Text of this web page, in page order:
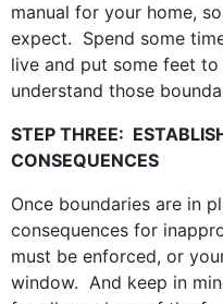
manual for your home,
expect. Spend some
live and put some feet
understand those
STEP THREE:
CONSEQUENCES
Once boundaries are in
consequences for
must be enforced, or
window. And keep in